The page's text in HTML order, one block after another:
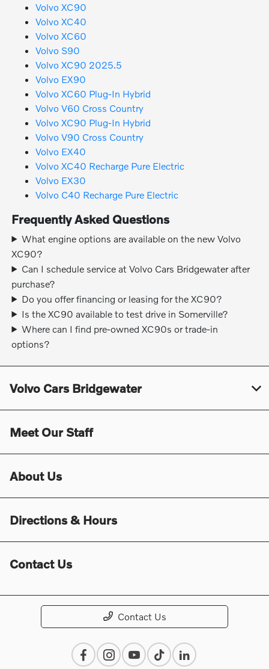
Volvo XC90
Volvo XC40
Volvo XC60
Volvo S90
Volvo XC90 2025.5
Volvo EX90
Volvo XC60 Plug-In Hybrid
Volvo V60 Cross Country
Volvo XC90 Plug-In Hybrid
Volvo V90 Cross Country
Volvo EX40
Volvo XC40 Recharge Pure Electric
Volvo EX30
Volvo C40 Recharge Pure Electric
Frequently Asked Questions
What engine options are available on the new Volvo
XC90?
Can I schedule service at Volvo Cars Bridgewater after
purchase?
Do you offer financing or leasing for the XC90?
Is the XC90 available to test drive in Somerville?
Where can I find pre-owned XC90s or trade-in
options?
Volvo Cars Bridgewater
Meet Our Staff
About Us
Directions & Hours
Contact Us
Contact Us